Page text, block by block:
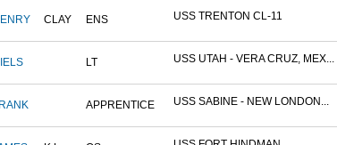
CLAY ENS USS TRENTON CL-11
LT USS UTAH - VERA CRUZ, MEX...
APPRENTICE USS SABINE - NEW LONDON...